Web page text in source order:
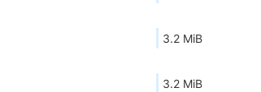
3.2 MiB
3.2 MiB